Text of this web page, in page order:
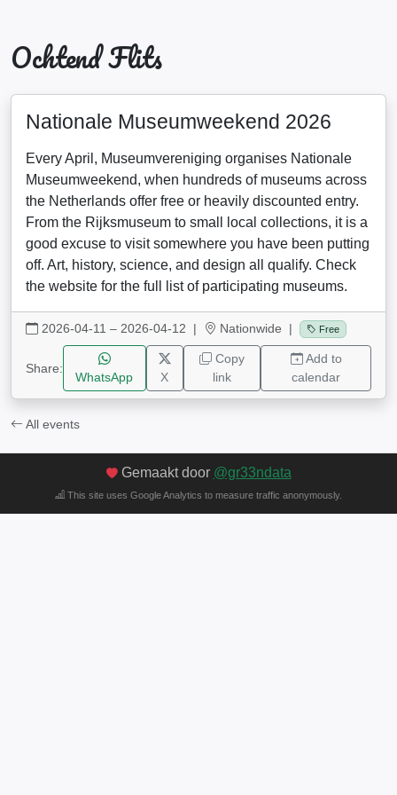
Ochtend Flits
Nationale Museumweekend 2026
Every April, Museumvereniging organises Nationale
Museumweekend, when hundreds of museums across
the Netherlands offer free or heavily discounted entry.
From the Rijksmuseum to small local collections, it is a
good excuse to visit somewhere you have been putting
off. Art, history, science, and design all qualify. Check
the website for the full list of participating museums.
2026-04-11 – 2026-04-12 | Nationwide | Free
Share:
WhatsApp X
Copy
link
Add to
calendar
All events
Gemaakt door @gr33ndata
This site uses Google Analytics to measure traffic anonymously.